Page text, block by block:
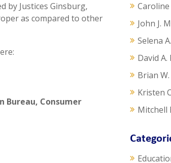
by Justices Ginsburg,
as compared to other
Bureau, Consumer
Caroline
John J.
Selena
David A.
Brian
Kristen
Mitchell